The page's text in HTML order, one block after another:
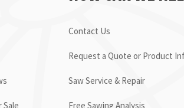
Sale
Contact Us
Request a Quote or Product
Saw Service & Repair
Free Sawing Analysis